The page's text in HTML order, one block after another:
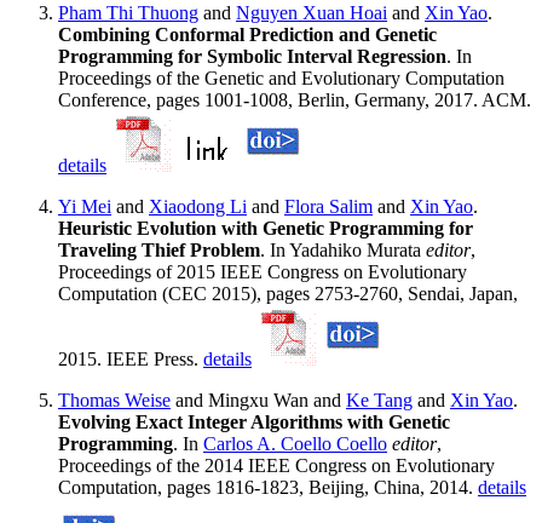
Pham Thi Thuong and Nguyen Xuan Hoai and Xin Yao.
Combining Conformal Prediction and Genetic
Programming for Symbolic Interval Regression. In
Proceedings of the Genetic and Evolutionary Computation
Conference, pages 1001-1008, Berlin, Germany, 2017. ACM.
details
Yi Mei and Xiaodong Li and Flora Salim and Xin Yao.
Heuristic Evolution with Genetic Programming for
Traveling Thief Problem. In Yadahiko Murata editor,
Proceedings of 2015 IEEE Congress on Evolutionary
Computation (CEC 2015), pages 2753-2760, Sendai, Japan,
2015. IEEE Press. details
Thomas Weise and Mingxu Wan and Ke Tang and Xin Yao.
Evolving Exact Integer Algorithms with Genetic
Programming. In Carlos A. Coello Coello editor,
Proceedings of the 2014 IEEE Congress on Evolutionary
Computation, pages 1816-1823, Beijing, China, 2014. details